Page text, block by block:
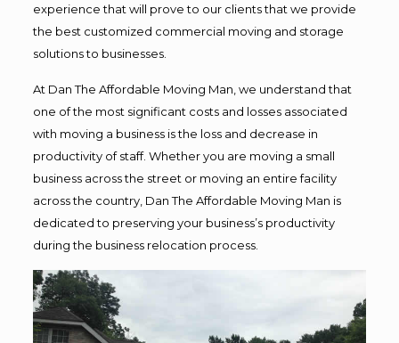
experience that will prove to our clients that we provide
the best customized commercial moving and storage
solutions to businesses.
At Dan The Affordable Moving Man, we understand that
one of the most significant costs and losses associated
with moving a business is the loss and decrease in
productivity of staff. Whether you are moving a small
business across the street or moving an entire facility
across the country, Dan The Affordable Moving Man is
dedicated to preserving your business’s productivity
during the business relocation process.